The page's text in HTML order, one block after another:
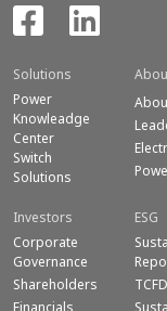
Solutions
Power
Knowleadge
Center
Switch
Solutions
Investors
Corporate
Governance
Shareholders
Financials
ESG